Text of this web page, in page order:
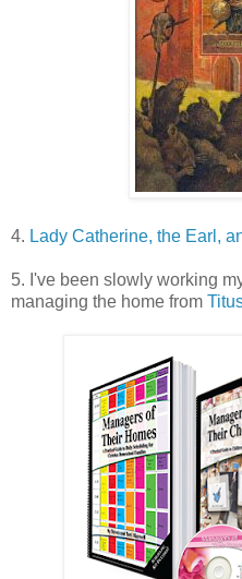
4. Lady Catherine, the Earl,
5. I've been slowly working
managing the home from